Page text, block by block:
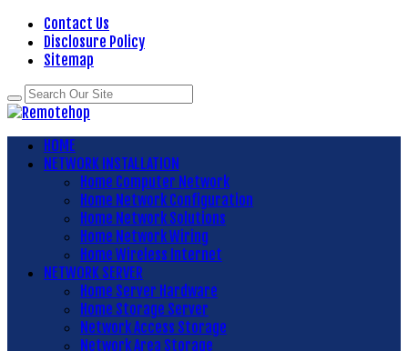
Contact Us
Disclosure Policy
Sitemap
HOME
NETWORK INSTALLATION
Home Computer Network
Home Network Configuration
Home Network Solutions
Home Network Wiring
Home Wireless Internet
NETWORK SERVER
Home Server Hardware
Home Storage Server
Network Access Storage
Network Area Storage